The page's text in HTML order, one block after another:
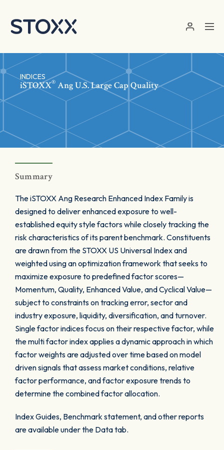
INDICES
iSTOXX® Ang U.S. Large Cap Quality
Summary
The iSTOXX Ang Research Enhanced Index Family is
designed to deliver enhanced exposure to well-
established equity style factors while closely tracking the
risk characteristics of its parent benchmark. Constituents
are drawn from the STOXX US Universal Index and
weighted using an optimization framework that seeks to
maximize exposure to predefined factor scores—
Momentum, Quality, Enhanced Value, and Cyclical Value—
subject to constraints on tracking error, sector and
industry exposure, liquidity, diversification, and turnover.
Single factor indices focus on their respective factor, while
the multi factor index applies a dynamic approach in which
factor weights are adjusted over time based on model
driven signals that assess market conditions, relative
factor performance, and factor exposure trends to
determine the combined factor allocation.
Index Guides, Benchmark statement, and other reports
are available under the Data tab.